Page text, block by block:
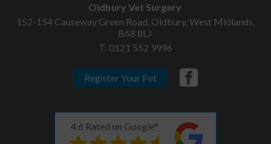
Oldbury Vet Surgery
152-154 Causeway Green Road, Oldbury, West Midlands,
B68 8LJ
T: 0121 552 9996
Register Your Pet
4.6 Rated on Google*